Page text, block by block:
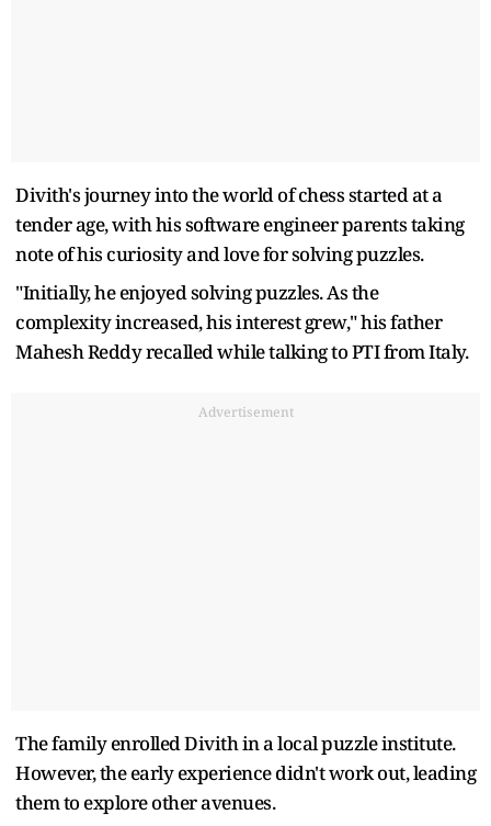
Divith's journey into the world of chess started at a
tender age, with his software engineer parents taking
note of his curiosity and love for solving puzzles.
"Initially, he enjoyed solving puzzles. As the
complexity increased, his interest grew," his father
Mahesh Reddy recalled while talking to PTI from Italy.
Advertisement
The family enrolled Divith in a local puzzle institute.
However, the early experience didn't work out, leading
them to explore other avenues.